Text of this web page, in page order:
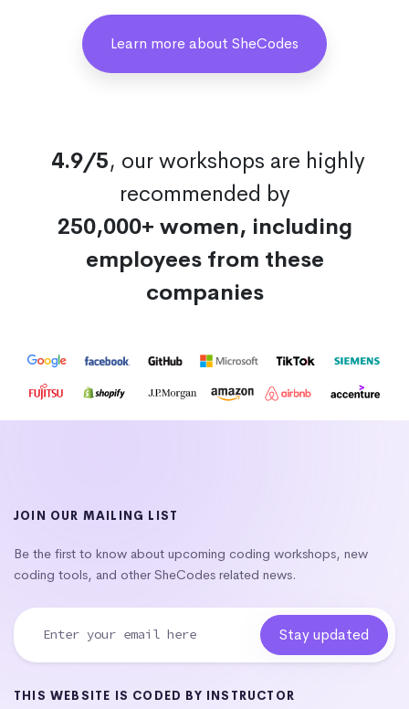
Learn more about SheCodes
4.9/5, our workshops are highly
recommended by
250,000+ women, including
employees from these
companies
JOIN OUR MAILING LIST
Be the first to know about upcoming coding workshops, new
coding tools, and other SheCodes related news.
THIS WEBSITE IS CODED BY INSTRUCTOR